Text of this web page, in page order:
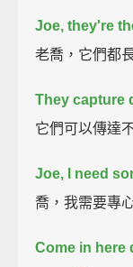
Joe, they're
老喬，它們都
They capture
它們可以傳達
Joe, I need
喬，我需要專
Come in here